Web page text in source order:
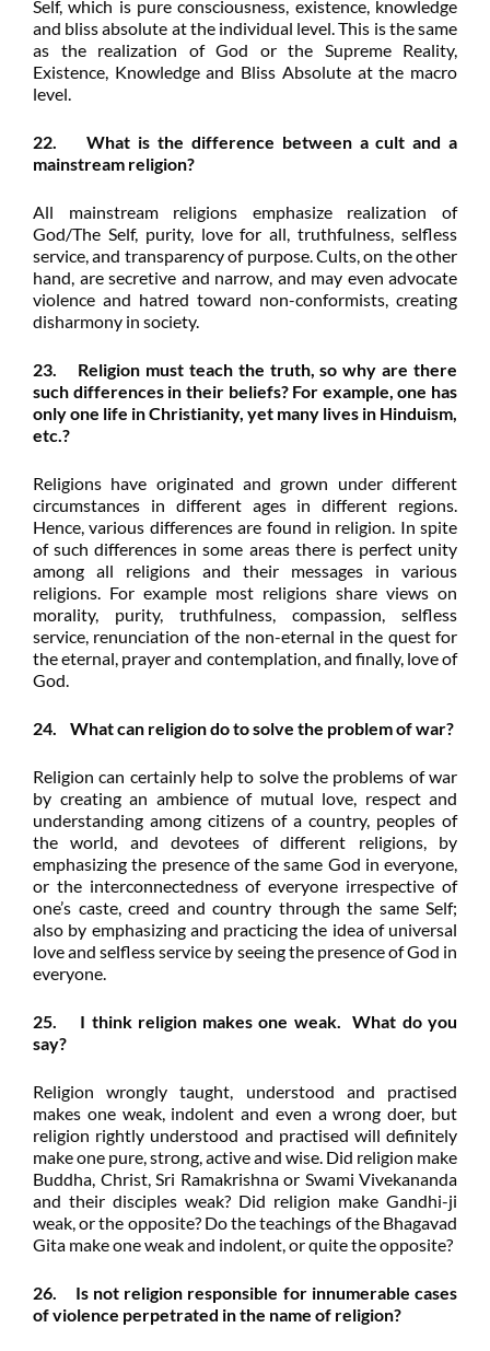
Self, which is pure consciousness, existence, knowledge
and bliss absolute at the individual level. This is the same
as the realization of God or the Supreme Reality,
Existence, Knowledge and Bliss Absolute at the macro
level.
22. What is the difference between a cult and a
mainstream religion?
All mainstream religions emphasize realization of
God/The Self, purity, love for all, truthfulness, selfless
service, and transparency of purpose. Cults, on the other
hand, are secretive and narrow, and may even advocate
violence and hatred toward non-conformists, creating
disharmony in society.
23. Religion must teach the truth, so why are there
such differences in their beliefs? For example, one has
only one life in Christianity, yet many lives in Hinduism,
etc.?
Religions have originated and grown under different
circumstances in different ages in different regions.
Hence, various differences are found in religion. In spite
of such differences in some areas there is perfect unity
among all religions and their messages in various
religions. For example most religions share views on
morality, purity, truthfulness, compassion, selfless
service, renunciation of the non-eternal in the quest for
the eternal, prayer and contemplation, and finally, love of
God.
24. What can religion do to solve the problem of war?
Religion can certainly help to solve the problems of war
by creating an ambience of mutual love, respect and
understanding among citizens of a country, peoples of
the world, and devotees of different religions, by
emphasizing the presence of the same God in everyone,
or the interconnectedness of everyone irrespective of
one’s caste, creed and country through the same Self;
also by emphasizing and practicing the idea of universal
love and selfless service by seeing the presence of God in
everyone.
25. I think religion makes one weak. What do you
say?
Religion wrongly taught, understood and practised
makes one weak, indolent and even a wrong doer, but
religion rightly understood and practised will definitely
make one pure, strong, active and wise. Did religion make
Buddha, Christ, Sri Ramakrishna or Swami Vivekananda
and their disciples weak? Did religion make Gandhi-ji
weak, or the opposite? Do the teachings of the Bhagavad
Gita make one weak and indolent, or quite the opposite?
26. Is not religion responsible for innumerable cases
of violence perpetrated in the name of religion?